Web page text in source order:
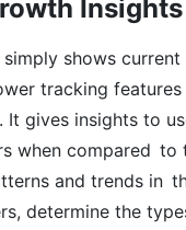
Insights
shows
tracking features
It gives insights to
when compared to
and trends in
determine the